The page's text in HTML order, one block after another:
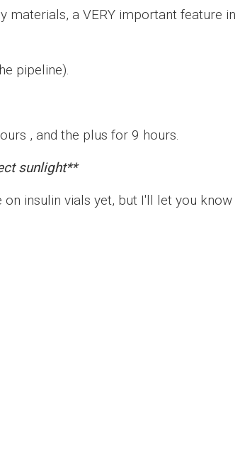
materials, a VERY important feature in
pipeline).
, and the plus for 9 hours.
sunlight**
insulin vials yet, but I'll let you know